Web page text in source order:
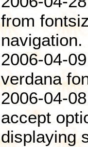
from
navigation.
2006-04-
verdana
2006-04-
accept
displaying